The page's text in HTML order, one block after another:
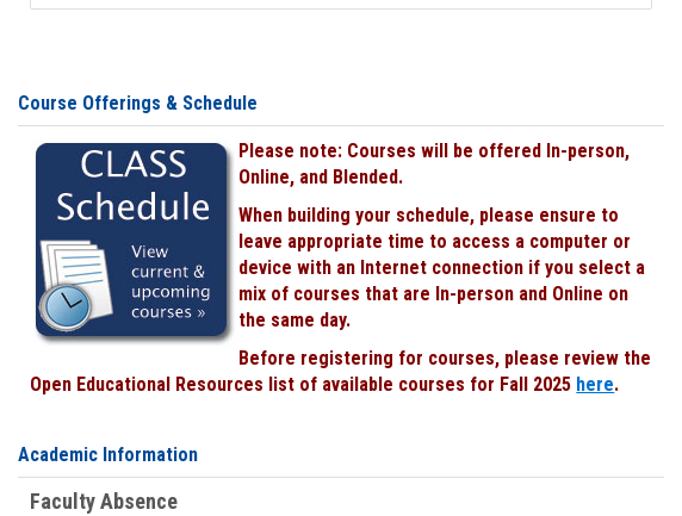
Course Offerings & Schedule
Please note: Courses will be offered In-person,
Online, and Blended.
When building your schedule, please ensure to
leave appropriate time to access a computer or
device with an Internet connection if you select a
mix of courses that are In-person and Online on
the same day.
Before registering for courses, please review the
Open Educational Resources list of available courses for Fall 2025 here.
Academic Information
Faculty Absence